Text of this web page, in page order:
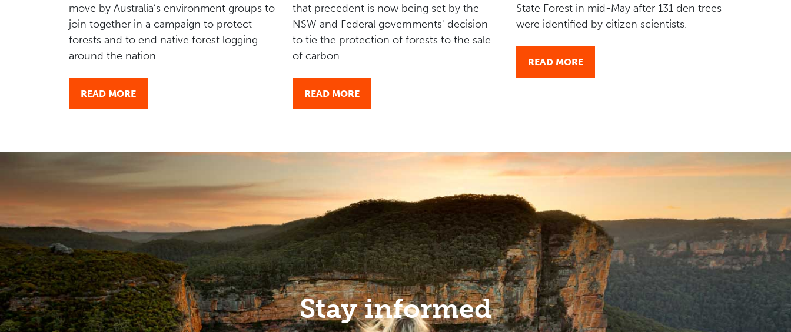
move by Australia’s environment groups to
join together in a campaign to protect
forests and to end native forest logging
around the nation.
READ MORE
that precedent is now being set by the
NSW and Federal governments' decision
to tie the protection of forests to the sale
of carbon.
READ MORE
State Forest in mid-May after 131 den trees
were identified by citizen scientists.
READ MORE
Stay informed